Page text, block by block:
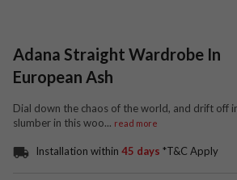
Adana Straight Wardrobe In
European Ash
Dial down the chaos of the world, and drift off
slumber in this woo... read more
Installation within 45 days *T&C Apply